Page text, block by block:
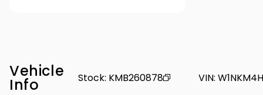
Vehicle
Info Stock: KMB260878 VIN: